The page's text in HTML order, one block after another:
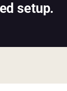
setup.